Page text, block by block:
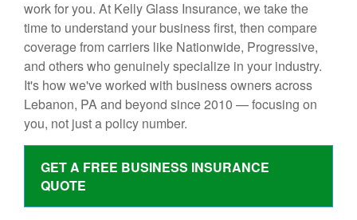
work for you. At Kelly Glass Insurance, we take the
time to understand your business first, then compare
coverage from carriers like Nationwide, Progressive,
and others who genuinely specialize in your industry.
It's how we've worked with business owners across
Lebanon, PA and beyond since 2010 — focusing on
you, not just a policy number.
GET A FREE BUSINESS INSURANCE
QUOTE